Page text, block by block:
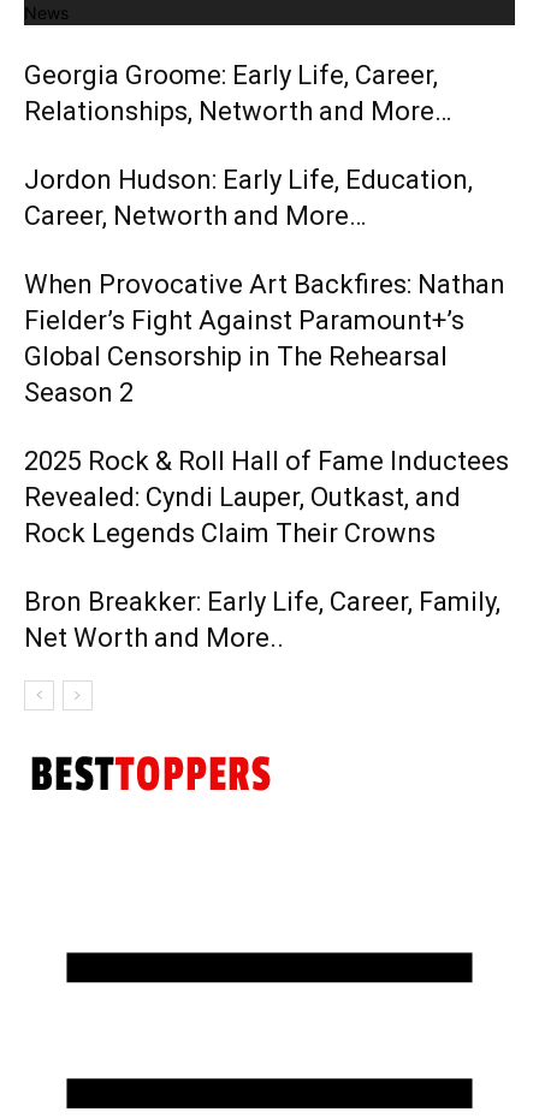
News
Georgia Groome: Early Life, Career,
Relationships, Networth and More…
Jordon Hudson: Early Life, Education,
Career, Networth and More…
When Provocative Art Backfires: Nathan
Fielder’s Fight Against Paramount+’s
Global Censorship in The Rehearsal
Season 2
2025 Rock & Roll Hall of Fame Inductees
Revealed: Cyndi Lauper, Outkast, and
Rock Legends Claim Their Crowns
Bron Breakker: Early Life, Career, Family,
Net Worth and More..